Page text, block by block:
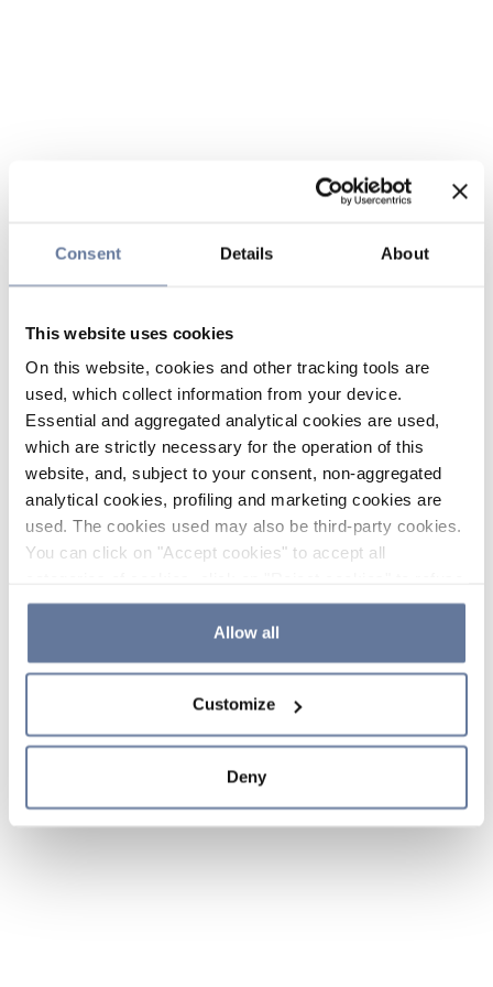
Consent Details About
This website uses cookies
On this website, cookies and other tracking tools are
used, which collect information from your device.
Essential and aggregated analytical cookies are used,
which are strictly necessary for the operation of this
website, and, subject to your consent, non-aggregated
analytical cookies, profiling and marketing cookies are
used. The cookies used may also be third-party cookies.
You can click on "Accept cookies" to accept all
the use of cookies or decide which cookies to accept by
clicking on "Cookie settings". If you refuse cookies or
simply close this banner or continue browsing, only
Cookie Policy and
sections.
Allow all
Customize
Deny